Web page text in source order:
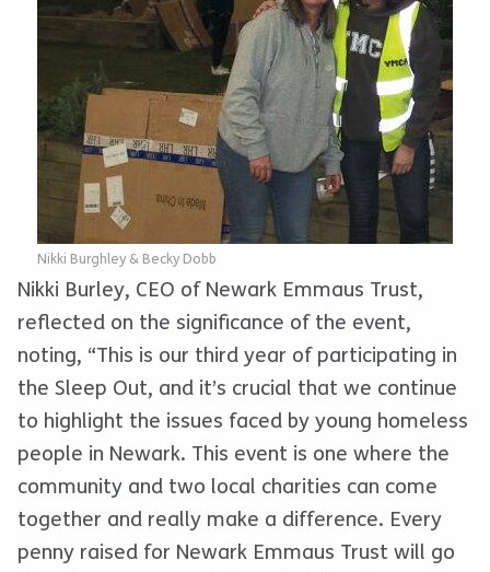
Nikki Burghley & Becky Dobb
Nikki Burley, CEO of Newark Emmaus Trust,
reflected on the significance of the event,
noting, “This is our third year of participating in
the Sleep Out, and it’s crucial that we continue
to highlight the issues faced by young homeless
people in Newark. This event is one where the
community and two local charities can come
together and really make a difference. Every
penny raised for Newark Emmaus Trust will go